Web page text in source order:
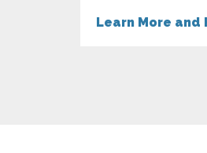
Learn More and